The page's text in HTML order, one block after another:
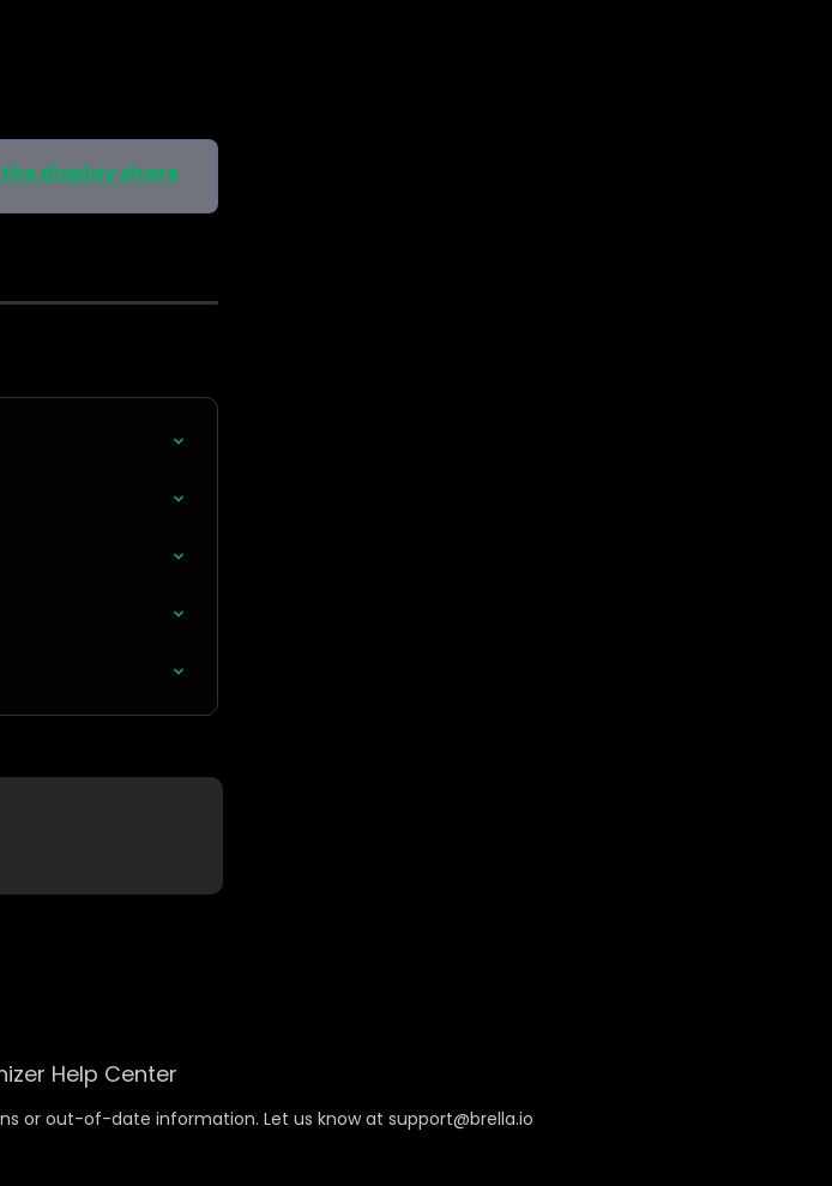
display share
Help Center
or out-of-date information. Let us know at support@brella.io